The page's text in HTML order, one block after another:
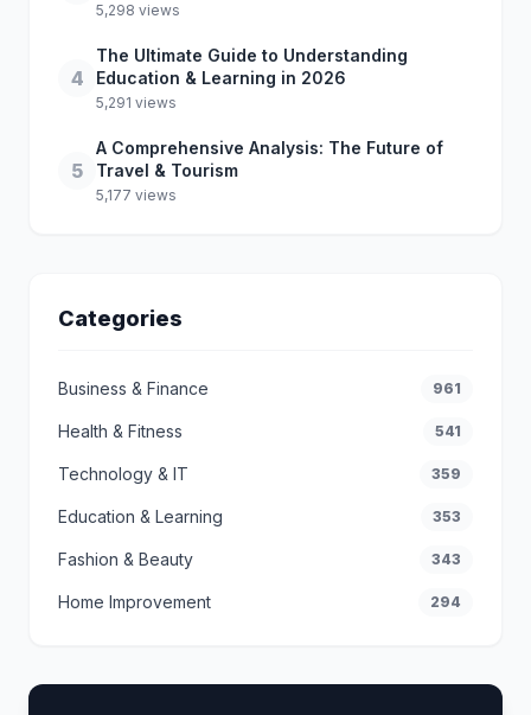
5,298 views
4
The Ultimate Guide to Understanding
Education & Learning in 2026
5,291 views
5
A Comprehensive Analysis: The Future of
Travel & Tourism
5,177 views
Categories
Business & Finance 961
Health & Fitness 541
Technology & IT 359
Education & Learning 353
Fashion & Beauty 343
Home Improvement 294